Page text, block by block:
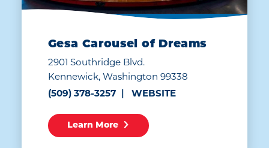
Gesa Carousel of Dreams
2901 Southridge Blvd.
Kennewick, Washington 99338
(509) 378-3257
WEBSITE
Learn More